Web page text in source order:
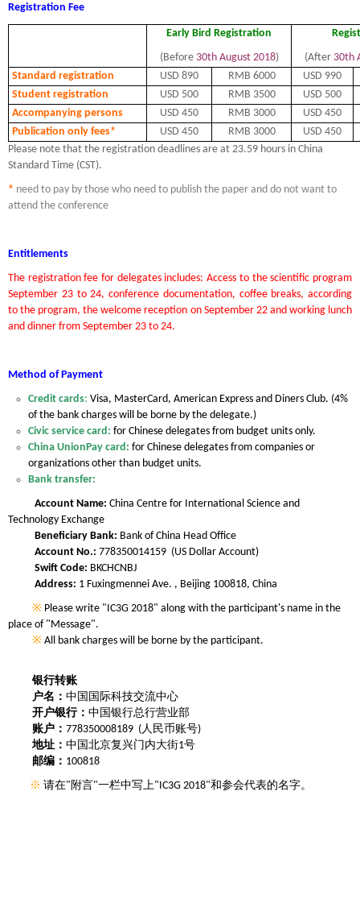
Registration Fee
Early Bird Registration
(Before 30th August 2018)
(After 30th
Standard registration
USD 890 RMB 6000
USD 990
Student registration
USD 500 RMB 3500
USD 500
Accompanying persons
USD 450 RMB 3000
USD 450
Publication only fees*
USD 450 RMB 3000
USD 450
Please note that the registration deadlines are at 23.59 hours in China
Standard Time (CST).
* need to pay by those who need to publish the paper and do not want to
attend the conference
Entitlements
The registration fee for delegates includes: Access to the scientific program
September 23 to 24, conference documentation, coffee breaks, according
to the program, the welcome reception on September 22 and working lunch
and dinner from September 23 to 24.
Method of Payment
Credit cards: Visa, MasterCard, American Express and Diners Club. (4%
of the bank charges will be borne by the delegate.)
Civic service card: for Chinese delegates from budget units only.
China UnionPay card: for Chinese delegates from companies or
organizations other than budget units.
Bank transfer:
Account Name: China Centre for International Science and
Technology Exchange
Beneficiary Bank: Bank of China Head Office
Account No.: 778350014159 (US Dollar Account)
Swift Code: BKCHCNBJ
Address: 1 Fuxingmennei Ave. , Beijing 100818, China
※ Please write "IC3G 2018" along with the participant's name in the
place of "Message".
※ All bank charges will be borne by the participant.
银行转账
户名： 中国国际科技交流中心
开户银行： 中国银行总行营业部
账户： 778350008189 (人民币账号)
地址： 中国北京复兴门内大街1号
邮编： 100818
※ 请在"附言"一栏中写上"IC3G 2018"和参会代表的名字。